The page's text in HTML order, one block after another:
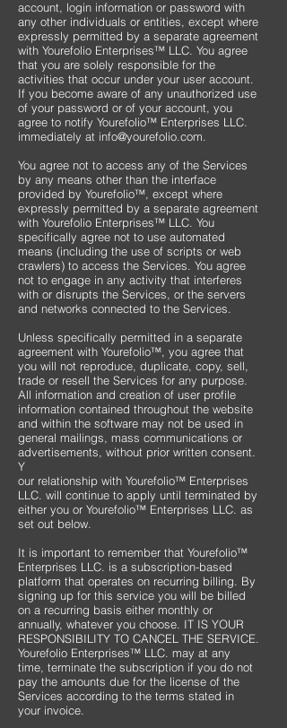
account, login information or password with
any other individuals or entities, except where
expressly permitted by a separate agreement
with Yourefolio Enterprises™ LLC. You agree
that you are solely responsible for the
activities that occur under your user account.
If you become aware of any unauthorized use
of your password or of your account, you
agree to notify Yourefolio™ Enterprises LLC.
immediately at info@yourefolio.com
​You agree not to access any of the Services
by any means other than the interface
provided by Yourefolio™, except where
expressly permitted by a separate agreement
with Yourefolio Enterprises™ LLC. You
specifically agree not to use automated
means (including the use of scripts or web
crawlers) to access the Services. You agree
not to engage in any activity that interferes
with or disrupts the Services, or the servers
and networks connected to the Services.
Unless specifically permitted in a separate
agreement with Yourefolio™, you agree that
you will not reproduce, duplicate, copy, sell,
trade or resell the Services for any purpose.
All information and creation of user profile
information contained throughout the website
and within the software may not be used in
general mailings, mass communications or
advertisements, without prior written consent.
Y
our relationship with Yourefolio™ Enterprises
LLC. will continue to apply until terminated by
either you or Yourefolio™ Enterprises LLC. as
set out below.
It is important to remember that Yourefolio™
Enterprises LLC. is a subscription-based
platform that operates on recurring billing. By
signing up for this service you will be billed
on a recurring basis either monthly or
annually, whatever you choose. IT IS YOUR
RESPONSIBILITY TO CANCEL THE SERVICE.
Yourefolio Enterprises™ LLC. may at any
time, terminate the subscription if you do not
pay the amounts due for the license of the
Services according to the terms stated in
your invoice.